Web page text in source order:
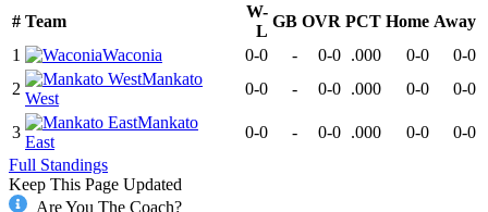
# Team
W-
L
GB OVR PCT Home Away
1
Waconia 0-0 - 0-0 .000 0-0
0-0
2
Mankato
West
0-0 - 0-0 .000 0-0 0-0
3
Mankato
East
0-0 - 0-0 .000 0-0
0-0
Full Standings
Keep This Page Updated
Are You The Coach?